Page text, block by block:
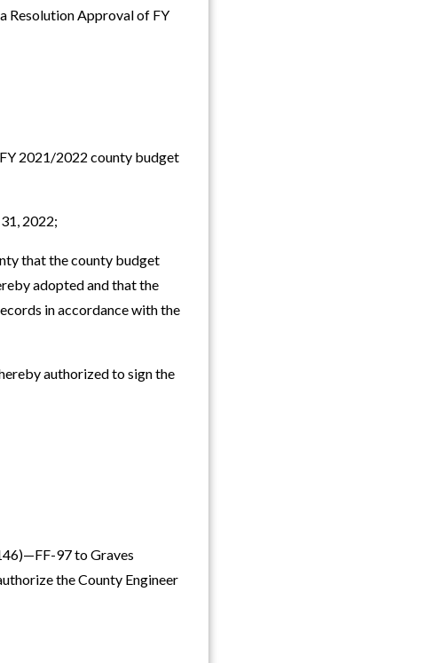
Resolution Approval of FY
2021/2022 county budget
2022;
that the county budget
adopted and that the
in accordance with the
authorized to sign the
97 to Graves
the County Engineer